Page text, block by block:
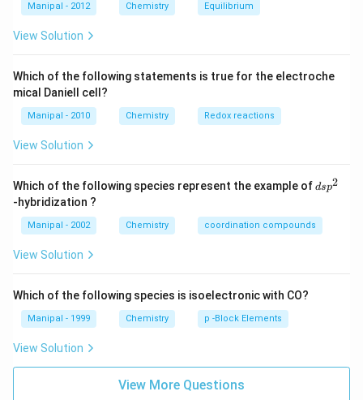
l
H
H
{4}}
OH
{3}}
COO
l
Manipal - 2012 Chemistry Equilibrium
View Solution
Which of the following statements is true for the electroche
mical Daniell cell?
Manipal - 2010 Chemistry Redox reactions
View Solution
Which of the following species represent the example ofd
2
dsp2
-hybridization ?
Manipal - 2002 Chemistry coordination compounds
View Solution
Which of the following species is isoelectronic with CO?
Manipal - 1999 Chemistry p -Block Elements
View Solution
View More Questions